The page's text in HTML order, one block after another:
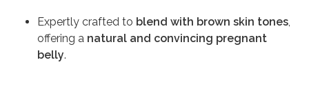
Expertly crafted to blend with brown skin tones,
offering a natural and convincing pregnant
belly.